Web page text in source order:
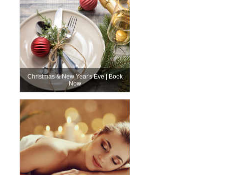
Christmas & New Year's Eve | Book
Now